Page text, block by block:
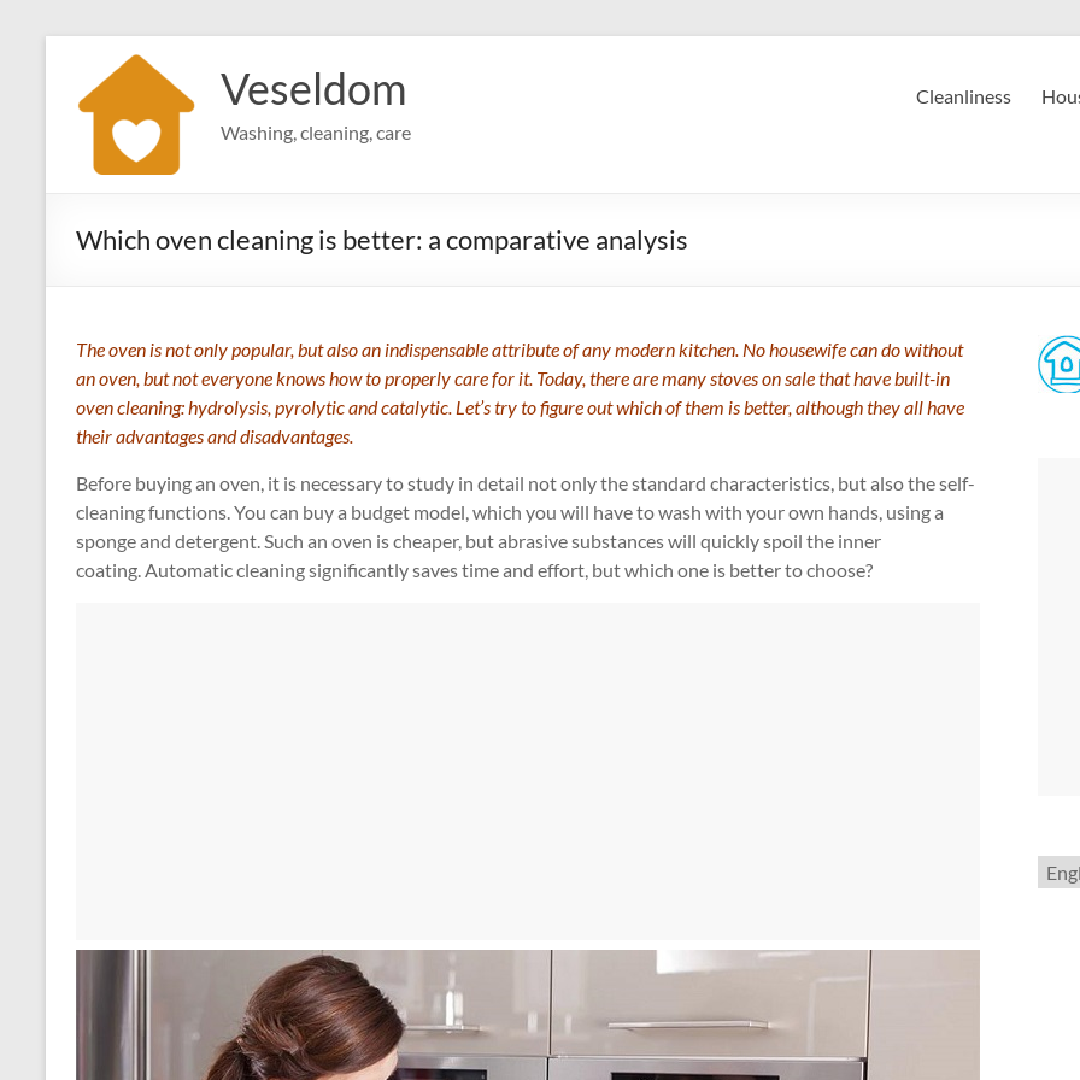
content
Veseldom
Washing, cleaning, care
Cleanliness
Which oven cleaning is better: a comparative analysis
The oven is not only popular, but also an indispensable attribute of any modern kitchen. No housewife can do without
an oven, but not everyone knows how to properly care for it. Today, there are many stoves on sale that have built-in
oven cleaning: hydrolysis, pyrolytic and catalytic. Let’s try to figure out which of them is better, although they all have
their advantages and disadvantages.
Before buying an oven, it is necessary to study in detail not only the standard characteristics, but also the self-
cleaning functions. You can buy a budget model, which you will have to wash with your own hands, using a
sponge and detergent. Such an oven is cheaper, but abrasive substances will quickly spoil the inner
coating. Automatic cleaning significantly saves time and effort, but which one is better to choose?
a